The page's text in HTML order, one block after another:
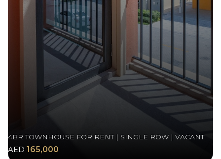
4BR TOWNHOUSE FOR RENT | SINGLE ROW | VACANT
AED 165,000